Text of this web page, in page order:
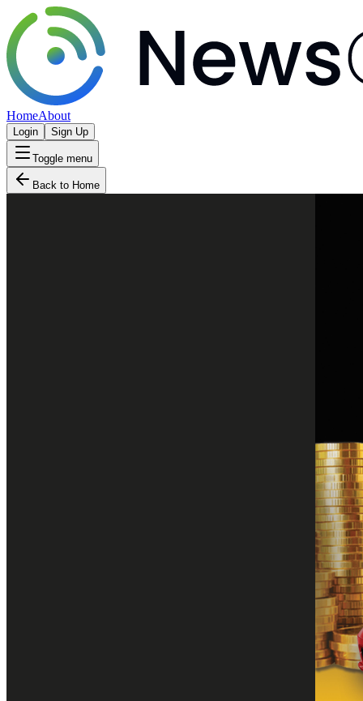
HomeAbout
Login Sign Up
Toggle menu
Back to Home